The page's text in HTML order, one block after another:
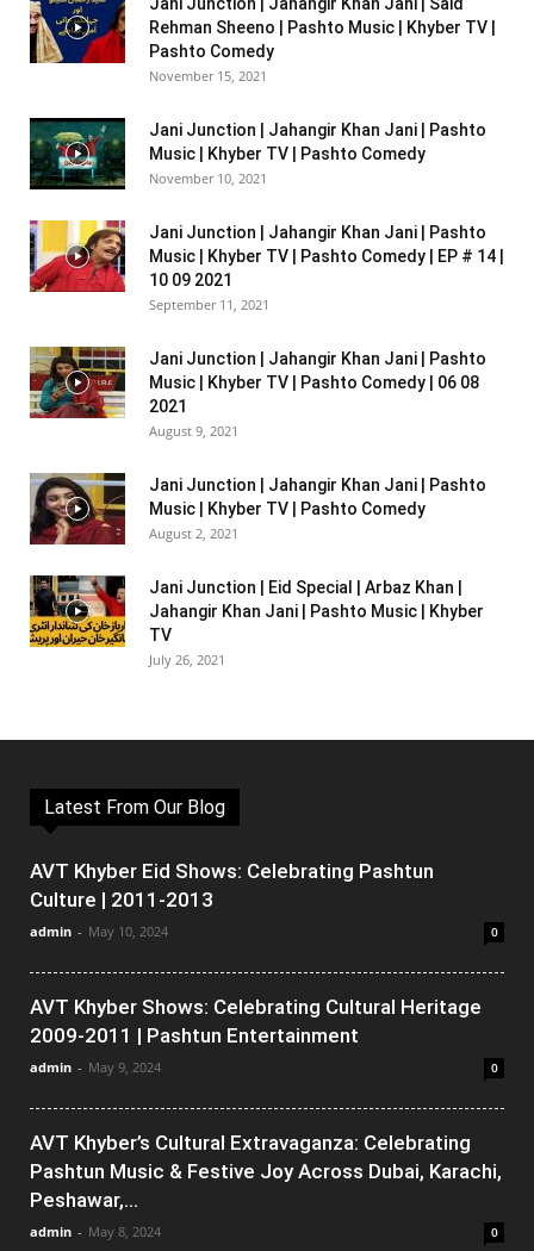
Rehman Sheeno | Pashto Music | Khyber TV |
Pashto Comedy
November 15, 2021
Jani Junction | Jahangir Khan Jani | Pashto
Music | Khyber TV | Pashto Comedy
November 10, 2021
Jani Junction | Jahangir Khan Jani | Pashto
Music | Khyber TV | Pashto Comedy | EP # 14 |
10 09 2021
September 11, 2021
Jani Junction | Jahangir Khan Jani | Pashto
Music | Khyber TV | Pashto Comedy | 06 08
2021
August 9, 2021
Jani Junction | Jahangir Khan Jani | Pashto
Music | Khyber TV | Pashto Comedy
August 2, 2021
Jani Junction | Eid Special | Arbaz Khan |
Jahangir Khan Jani | Pashto Music | Khyber
TV
July 26, 2021
Latest From Our Blog
AVT Khyber Eid Shows: Celebrating Pashtun
Culture | 2011-2013
admin - May 10, 2024 0
AVT Khyber Shows: Celebrating Cultural Heritage
2009-2011 | Pashtun Entertainment
admin - May 9, 2024 0
AVT Khyber’s Cultural Extravaganza: Celebrating
Pashtun Music & Festive Joy Across Dubai, Karachi,
Peshawar,...
admin - May 8, 2024 0